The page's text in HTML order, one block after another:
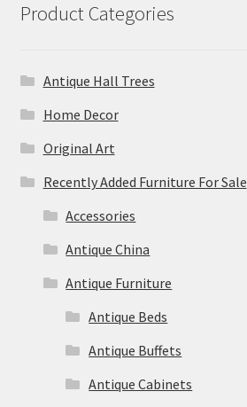
Product Categories
Antique Hall Trees
Home Decor
Original Art
Recently Added Furniture For Sale
Accessories
Antique China
Antique Furniture
Antique Beds
Antique Buffets
Antique Cabinets